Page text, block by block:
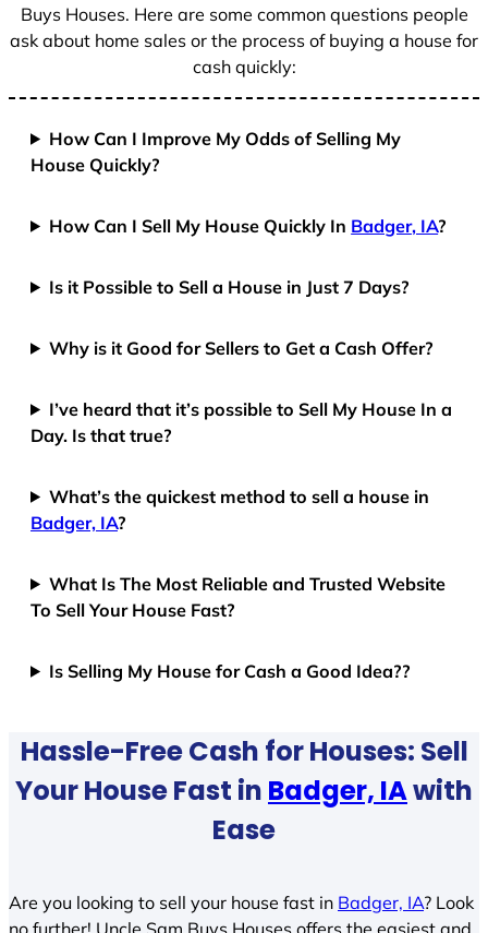
Buys Houses. Here are some common questions people
ask about home sales or the process of buying a house for
cash quickly:
How Can I Improve My Odds of Selling My
House Quickly?
How Can I Sell My House Quickly In Badger, IA?
Is it Possible to Sell a House in Just 7 Days?
Why is it Good for Sellers to Get a Cash Offer?
I’ve heard that it’s possible to Sell My House In a
Day. Is that true?
What’s the quickest method to sell a house in
Badger, IA?
What Is The Most Reliable and Trusted Website
To Sell Your House Fast?
Is Selling My House for Cash a Good Idea??
Hassle-Free Cash for Houses: Sell
Your House Fast in Badger, IAwith
Ease
Are you looking to sell your house fast in Badger, IA? Look